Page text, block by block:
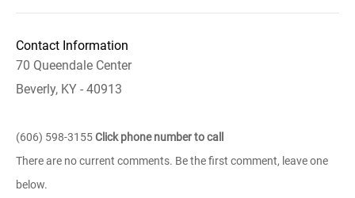
Contact Information
70 Queendale Center
Beverly, KY - 40913
(606) 598-3155Click phone number to call
There are no current comments. Be the first comment, leave one
below.